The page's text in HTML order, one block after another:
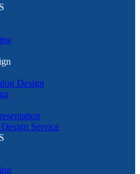
Design
Service